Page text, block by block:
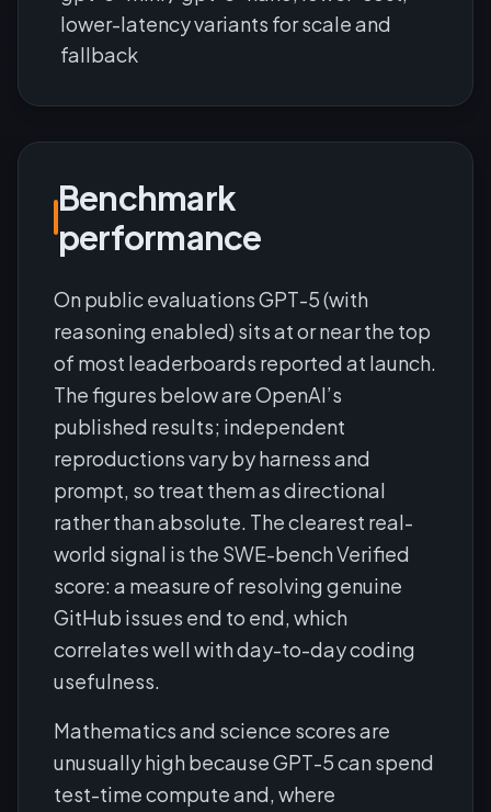
lower-latency variants for scale and
fallback
Benchmark
performance
On public evaluations GPT-5 (with
reasoning enabled) sits at or near the top
of most leaderboards reported at launch.
The figures below are OpenAI’s
published results; independent
reproductions vary by harness and
prompt, so treat them as directional
rather than absolute. The clearest real-
world signal is the SWE-bench Verified
score: a measure of resolving genuine
GitHub issues end to end, which
correlates well with day-to-day coding
usefulness.
Mathematics and science scores are
unusually high because GPT-5 can spend
test-time compute and, where